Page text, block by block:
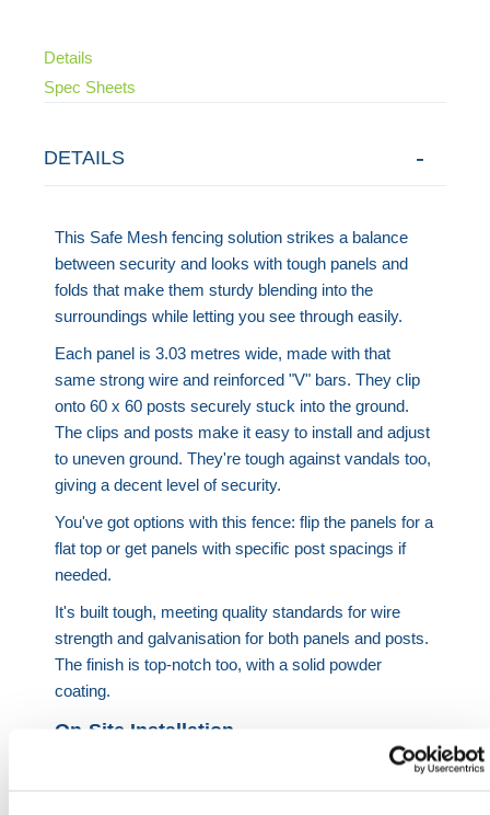
Details
Spec Sheets
DETAILS
This Safe Mesh fencing solution strikes a balance
between security and looks with tough panels and
folds that make them sturdy blending into the
surroundings while letting you see through easily.
Each panel is 3.03 metres wide, made with that
same strong wire and reinforced "V" bars. They clip
onto 60 x 60 posts securely stuck into the ground.
The clips and posts make it easy to install and adjust
to uneven ground. They're tough against vandals too,
giving a decent level of security.
You've got options with this fence: flip the panels for a
flat top or get panels with specific post spacings if
needed.
It's built tough, meeting quality standards for wire
strength and galvanisation for both panels and posts.
The finish is top-notch too, with a solid powder
coating.
On-Site Installation
At HERMEQ we offer an On-Site Installation service